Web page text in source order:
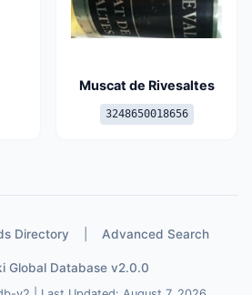
Muscat de Rivesaltes
3248650018656
Directory Advanced Search
Global Database v2.0.0